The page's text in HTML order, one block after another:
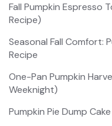
Fall Pumpkin Espresso
Recipe)
Seasonal Fall Comfort:
Recipe
One-Pan Pumpkin
Weeknight)
Pumpkin Pie Dump Cake